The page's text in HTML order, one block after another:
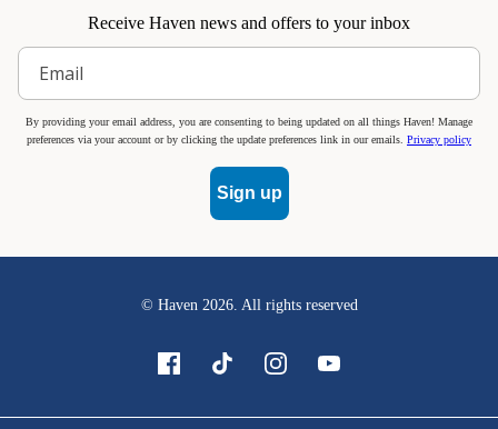
Receive Haven news and offers to your inbox
By providing your email address, you are consenting to being updated on all things Haven! Manage
preferences via your account or by clicking the update preferences link in our emails. Privacy policy
Sign up
© Haven 2026. All rights reserved